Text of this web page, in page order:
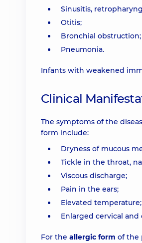
Sinusitis,
Otitis;
Bronchial obstruction;
Pneumonia.
Infants with weakened
Clinical
The symptoms of the
form include:
Dryness of mucous
Tickle in the throat,
Viscous discharge;
Pain in the ears;
Elevated temperature;
Enlarged cervical
For the allergic form of the